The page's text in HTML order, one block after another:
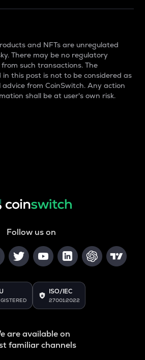
and NFTs are unregulated
There may be no regulatory
such transactions. The
this post is not to be considered as
from CoinSwitch. Any action
shall be at user's own risk.
Follow us on
ISO/IEC
27001:2022
are available on
familiar channels